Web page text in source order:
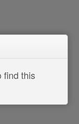
find this